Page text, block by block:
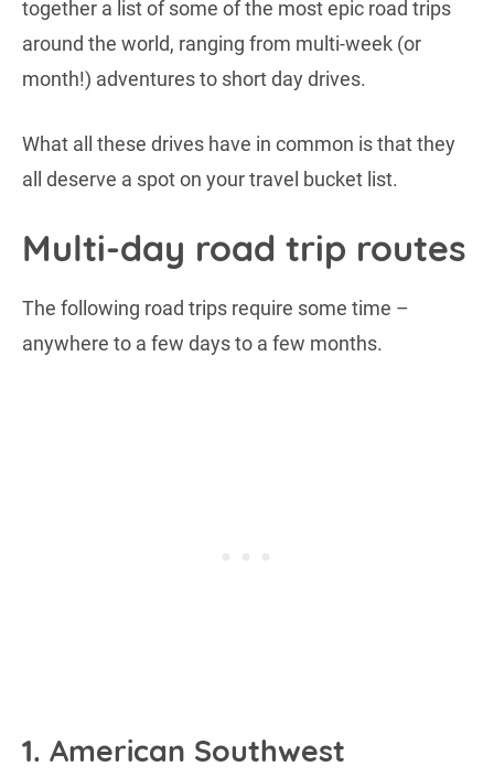
together a list of some of the most epic road trips
around the world, ranging from multi-week (or
month!) adventures to short day drives.
What all these drives have in common is that they
all deserve a spot on your travel bucket list.
Multi-day road trip routes
The following road trips require some time –
anywhere to a few days to a few months.
1. American Southwest